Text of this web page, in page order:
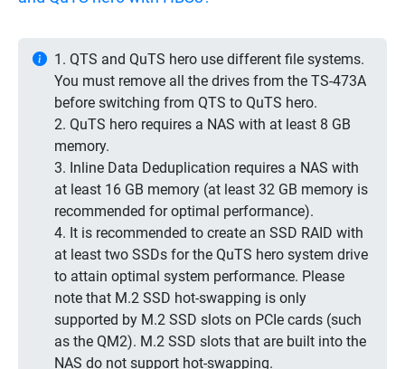
1. QTS and QuTS hero use different file systems.
You must remove all the drives from the TS-473A
before switching from QTS to QuTS hero.
2. QuTS hero requires a NAS with at least 8 GB
memory.
3. Inline Data Deduplication requires a NAS with
at least 16 GB memory (at least 32 GB memory is
recommended for optimal performance).
4. It is recommended to create an SSD RAID with
at least two SSDs for the QuTS hero system drive
to attain optimal system performance. Please
note that M.2 SSD hot-swapping is only
supported by M.2 SSD slots on PCIe cards (such
as the QM2). M.2 SSD slots that are built into the
NAS do not support hot-swapping.